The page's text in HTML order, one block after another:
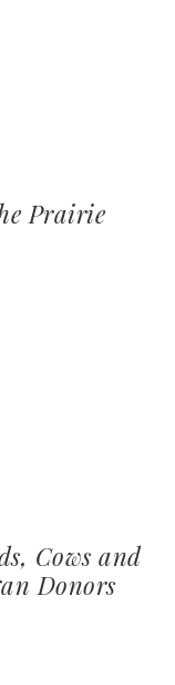
Prairie
Cows and
Donors